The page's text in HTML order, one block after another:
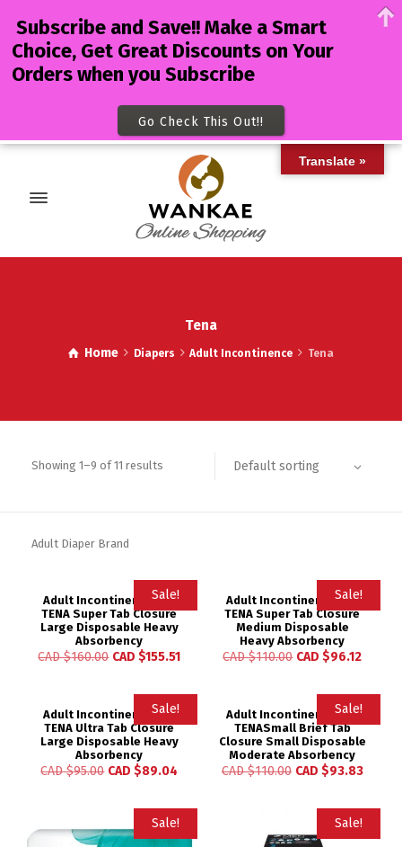
Tena
Home Diapers Adult Incontinence Tena
Showing 1–9 of 11 results Default sorting
Adult Diaper Brand
Sale!
Adult Incontinent Brief
TENA Super Tab Closure
Large Disposable Heavy
Absorbency
CAD $160.00 CAD $155.51
Sale!
Adult Incontinent Brief
TENA Super Tab Closure
Medium Disposable
Heavy Absorbency
CAD $110.00 CAD $96.12
Sale!
Adult Incontinent Brief
TENA Ultra Tab Closure
Large Disposable Heavy
Absorbency
CAD $95.00 CAD $89.04
Sale!
Adult Incontinent Brief
TENASmall Brief Tab
Closure Small Disposable
Moderate Absorbency
CAD $110.00 CAD $93.83
Sale! Sale!
Translate »
Subscribe and Save!! Make a Smart
Choice, Get Great Discounts on Your
Orders when you Subscribe
Go Check This Out!!